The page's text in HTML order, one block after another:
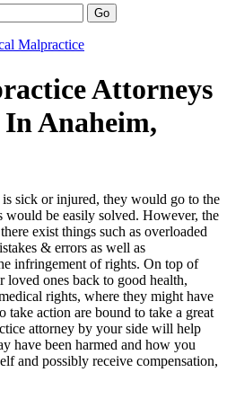
Go
Malpractice
Attorneys
Anaheim,
sick or injured, they would go to the
would be easily solved. However, the
exist things such as overloaded
& errors as well as
infringement of rights. On top of
loved ones back to good health,
rights, where they might have
take action are bound to take a great
attorney by your side will help
have been harmed and how you
and possibly receive compensation,